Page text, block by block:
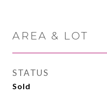
AREA & LOT
STATUS
Sold